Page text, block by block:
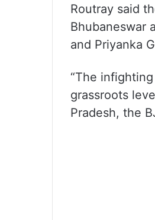
Routray said
Bhubaneswar
and Priyanka
“The
grassroots
Pradesh, the